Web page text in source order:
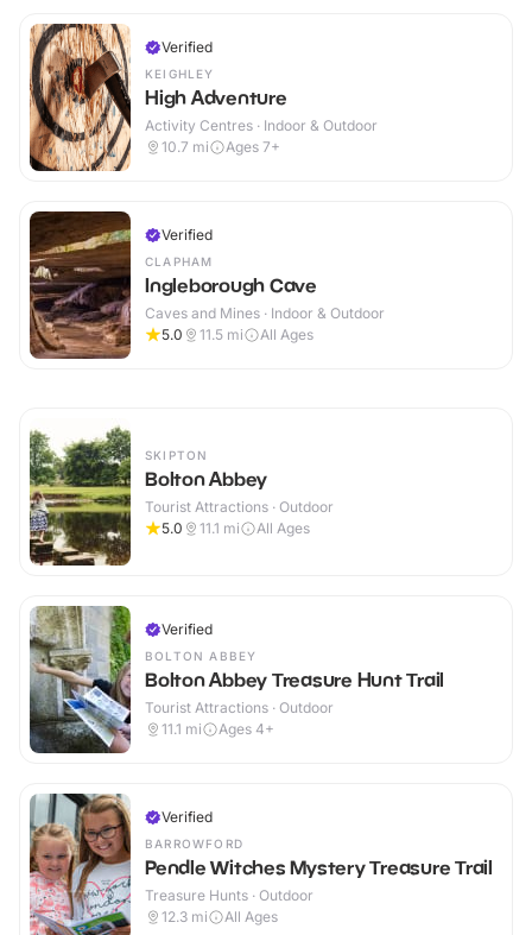
Verified
KEIGHLEY
High Adventure
Activity Centres · Indoor & Outdoor
10.7 mi Ages 7+
Verified
CLAPHAM
Ingleborough Cave
Caves and Mines · Indoor & Outdoor
5.0
11.5 mi All Ages
SKIPTON
Bolton Abbey
Tourist Attractions · Outdoor
5.0
11.1 mi All Ages
Verified
BOLTON ABBEY
Bolton Abbey Treasure Hunt Trail
Tourist Attractions · Outdoor
11.1 mi Ages 4+
Verified
BARROWFORD
Pendle Witches Mystery Treasure Trail
Treasure Hunts · Outdoor
12.3 mi All Ages